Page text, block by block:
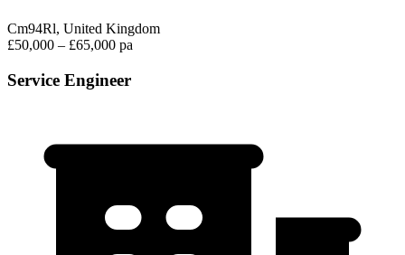
Cm94Rl, United Kingdom
£50,000 – £65,000 pa
Service Engineer